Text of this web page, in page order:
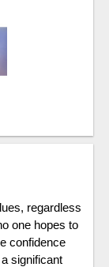
regardless
one hopes to
confidence
significant